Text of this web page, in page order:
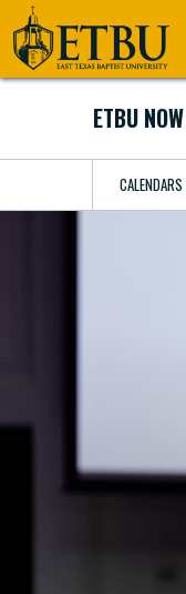
Skip
to
main
Tertiary
Navigation
Main
navigation
ETBU NOW
CALENDARS